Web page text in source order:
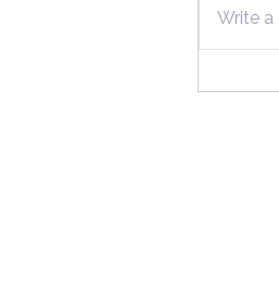
Write a